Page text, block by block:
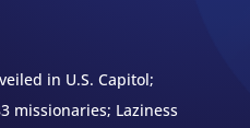
in U.S. Capitol;
missionaries; Laziness